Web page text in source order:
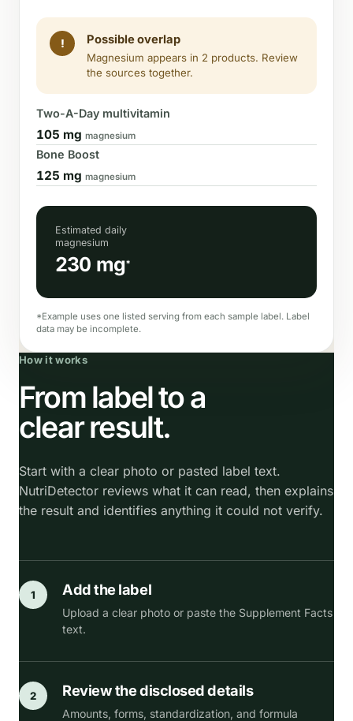
! Possible overlap
Magnesium appears in 2 products. Review
the sources together.
Two-A-Day multivitamin
105 mg magnesium
Bone Boost
125 mg magnesium
Estimated daily
magnesium
230 mg*
*Example uses one listed serving from each sample label. Label
data may be incomplete.
How it works
From label to a
clear result.
Start with a clear photo or pasted label text.
NutriDetector reviews what it can read, then explains
the result and identifies anything it could not verify.
1 Add the label
Upload a clear photo or paste the Supplement Facts
text.
2 Review the disclosed details
Amounts, forms, standardization, and formula